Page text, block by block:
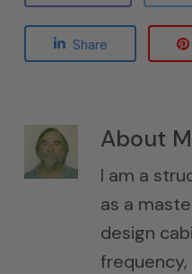
Share
About
I am a
as a
design